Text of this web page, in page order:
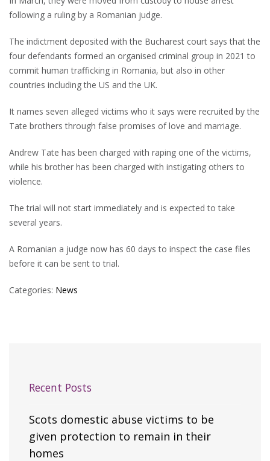
following a ruling by a Romanian judge.
The indictment deposited with the Bucharest court says that the
four defendants formed an organised criminal group in 2021 to
commit human trafficking in Romania, but also in other
countries including the US and the UK.
It names seven alleged victims who it says were recruited by the
Tate brothers through false promises of love and marriage.
Andrew Tate has been charged with raping one of the victims,
while his brother has been charged with instigating others to
violence.
The trial will not start immediately and is expected to take
several years.
A Romanian a judge now has 60 days to inspect the case files
before it can be sent to trial.
Categories: News
Recent Posts
Scots domestic abuse victims to be
given protection to remain in their
homes